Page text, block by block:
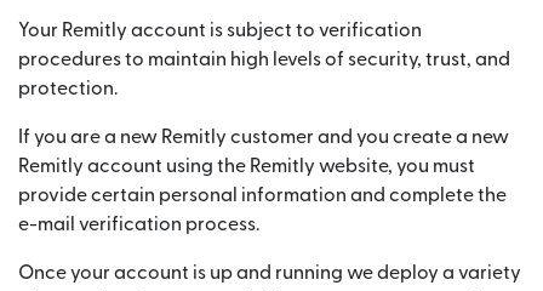
Your Remitly account is subject to verification
procedures to maintain high levels of security, trust, and
protection.
If you are a new Remitly customer and you create a new
Remitly account using the Remitly website, you must
provide certain personal information and complete the
e-mail verification process.
Once your account is up and running we deploy a variety